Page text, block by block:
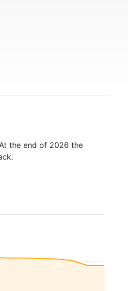
the end of 2026 the